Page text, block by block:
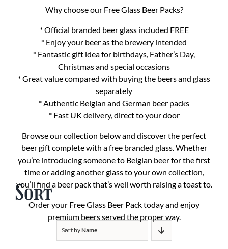
Why choose our Free Glass Beer Packs?
* Official branded beer glass included FREE
* Enjoy your beer as the brewery intended
* Fantastic gift idea for birthdays, Father’s Day,
Christmas and special occasions
* Great value compared with buying the beers and glass
separately
* Authentic Belgian and German beer packs
* Fast UK delivery, direct to your door
Browse our collection below and discover the perfect
beer gift complete with a free branded glass. Whether
you’re introducing someone to Belgian beer for the first
time or adding another glass to your own collection,
you’ll find a beer pack that’s well worth raising a toast to.
Order your Free Glass Beer Pack today and enjoy
premium beers served the proper way.
Sort
Sort byName